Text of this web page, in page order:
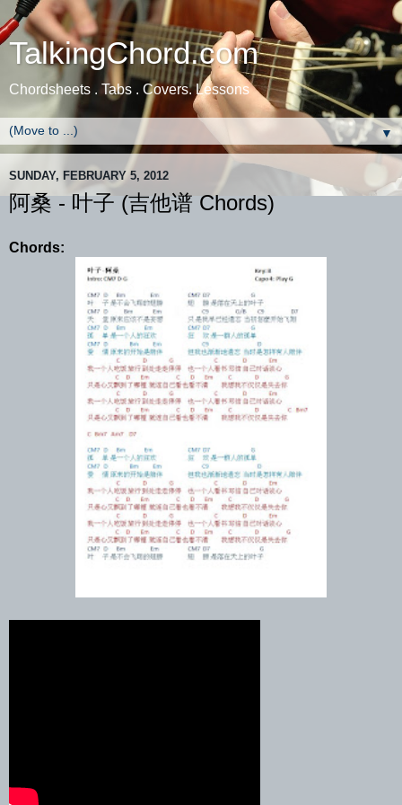
TalkingChord.com
Chordsheets . Tabs . Covers. Lessons
▼
SUNDAY, FEBRUARY 5, 2012
阿桑 - 叶子 (吉他谱 Chords)
Chords: